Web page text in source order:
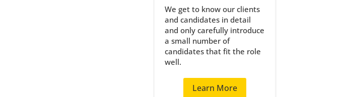
We get to know our clients
and candidates in detail
and only carefully introduce
a small number of
candidates that fit the role
well.
Learn More